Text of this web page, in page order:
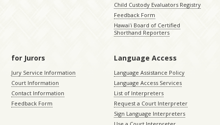
Child Custody Evaluators Registry
Feedback Form
Hawaiʻi Board of Certified
Shorthand Reporters
for Jurors
Jury Service Information
Court Information
Contact Information
Feedback Form
Language Access
Language Assistance Policy
Language Access Services
List of Interpreters
Request a Court Interpreter
Sign Language Interpreters